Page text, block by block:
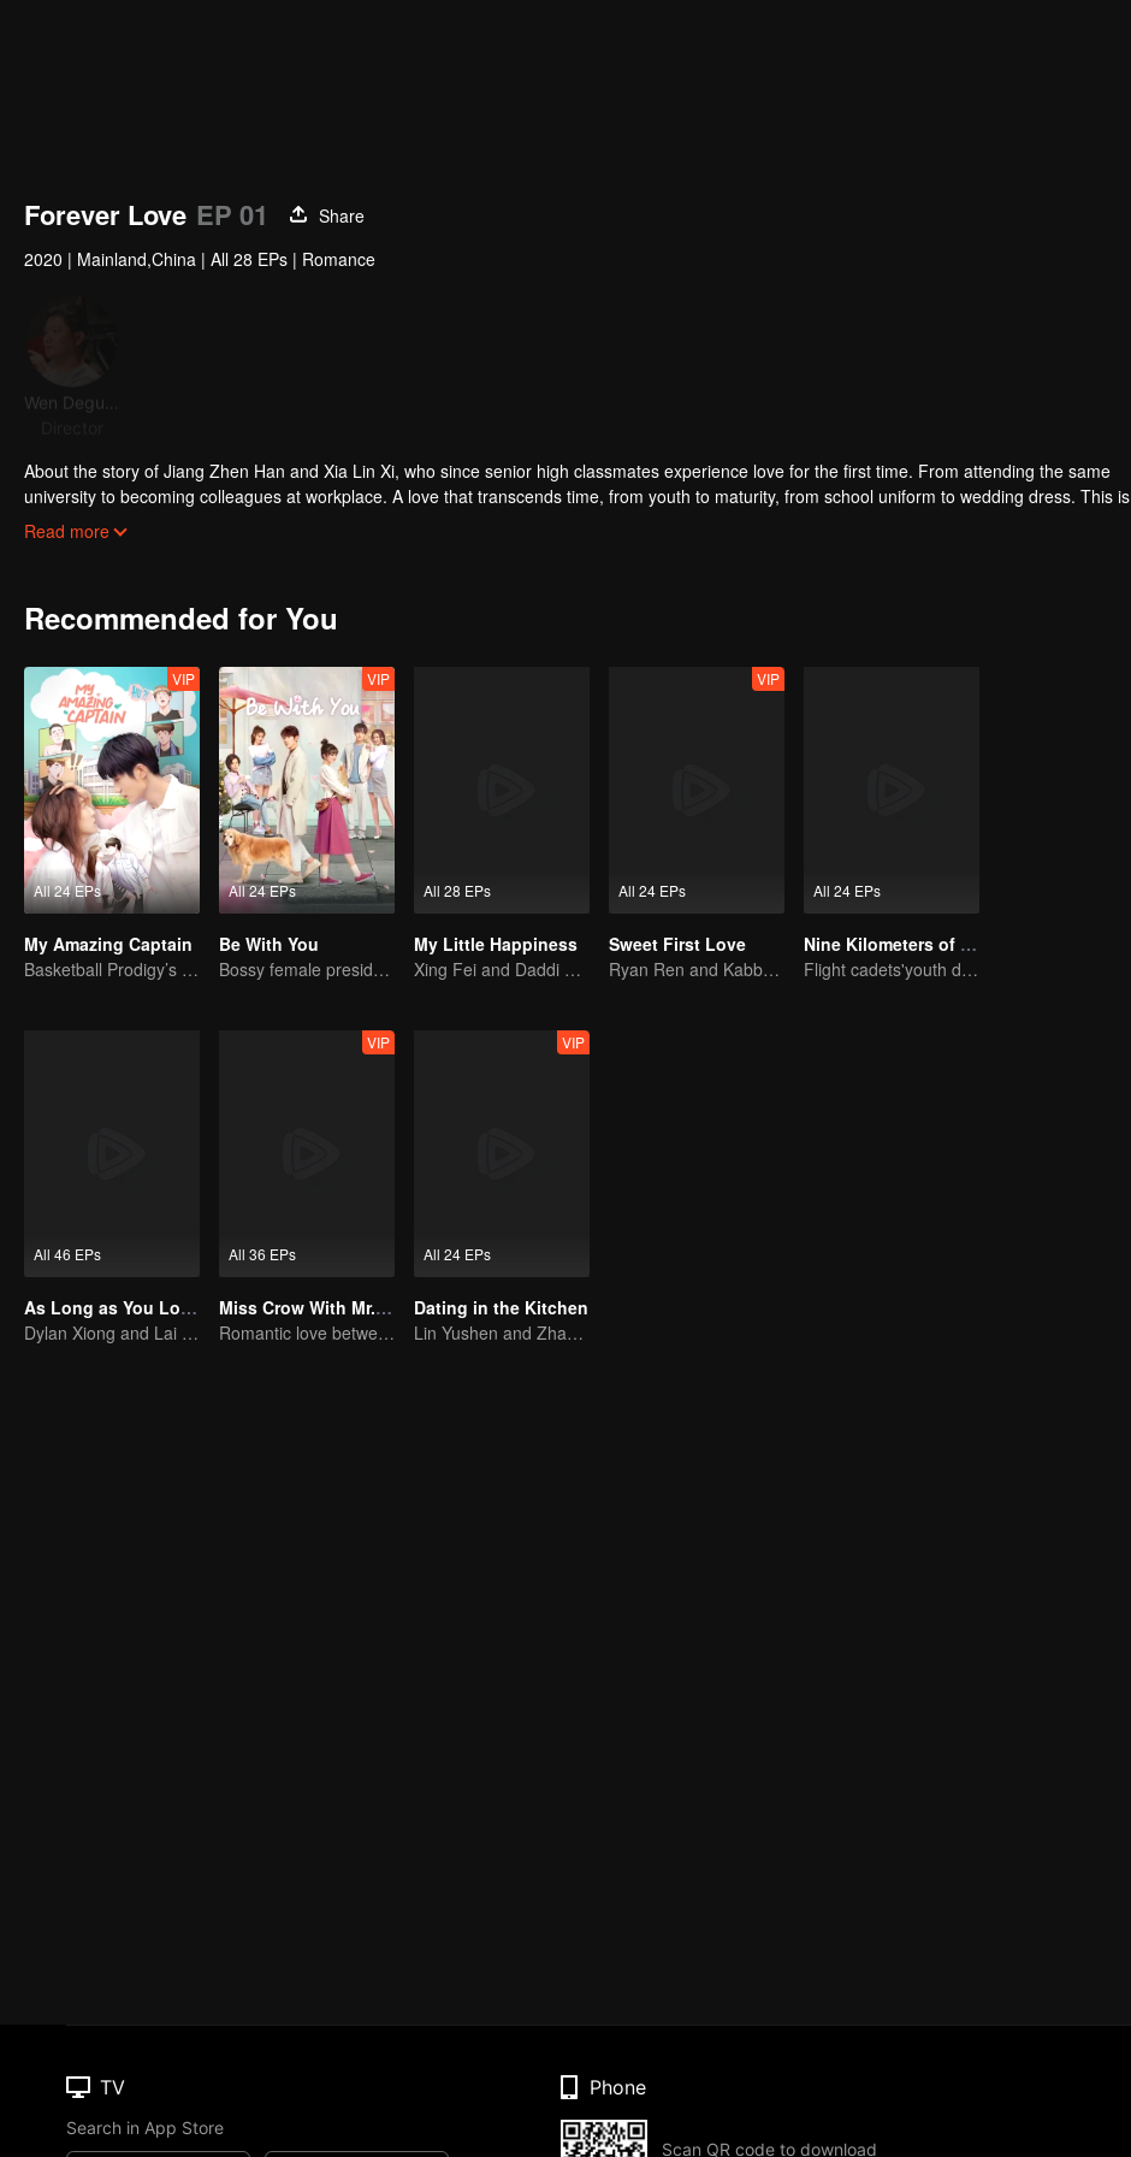
Forever Love EP 01
Share
2020 | Mainland,China | All 28 EPs | Romance
Director
About the story of Jiang Zhen Han and Xia Lin Xi, who since senior high classmates experience love for the first time. From attending the same
university to becoming colleagues at workplace. A love that transcends time, from youth to maturity, from school uniform to wedding dress. This is
the romantic journey of Zhen Han and Lin Yi who eventually become husband and wife.
Read more
Recommended for You
All 24 EPs
VIP
My Amazing Captain
Basketball Prodigy’s Unexpected Gender Swap for True Love
All 24 EPs
VIP
Be With You
Bossy female president flirts with arrogant childe.
All 28 EPs
My Little Happiness
Xing Fei and Daddi Tang's sweet love story.
All 24 EPs
VIP
Sweet First Love
Ryan Ren and Kabby Xu’s love story.
All 24 EPs
Nine Kilometers of Love
Flight cadets'youth dream-driven journey
All 46 EPs
As Long as You Love Me
Dylan Xiong and Lai Yumeng's sweet love story
All 36 EPs
VIP
Miss Crow With Mr. Lizard
Romantic love between Allen Ren and Xing Fei
All 24 EPs
VIP
Dating in the Kitchen
Lin Yushen and Zhao Lusi's sweet love story with food.
TV
Search in App Store
Phone
Scan QR code to download